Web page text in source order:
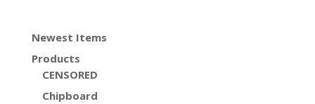
Newest Items
Products
CENSORED
Chipboard